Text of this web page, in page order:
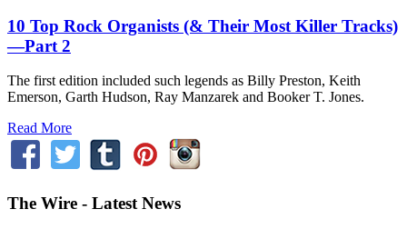
10 Top Rock Organists (& Their Most Killer Tracks)
—Part 2
The first edition included such legends as Billy Preston, Keith
Emerson, Garth Hudson, Ray Manzarek and Booker T. Jones.
Read More
The Wire - Latest News